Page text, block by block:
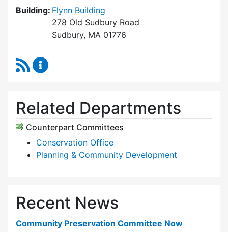
Building: Flynn Building
278 Old Sudbury Road
Sudbury, MA 01776
RSS Feed
Related Departments
Counterpart Committees
Conservation Office
Planning & Community Development
Recent News
Community Preservation Committee Now